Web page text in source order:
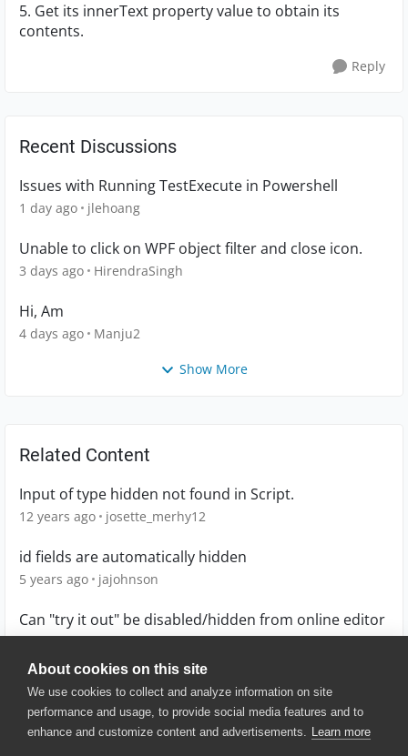
About cookies on this site
We use cookies to collect and analyze information on site
performance and usage, to provide social media features and to
enhance and customize content and advertisements. Learn more
5. Get its innerText property value to obtain its
contents.
Reply
Recent Discussions
Issues with Running TestExecute in Powershell
1 day ago jlehoang
Unable to click on WPF object filter and close icon.
3 days ago HirendraSingh
Hi, Am
4 days ago Manju2
Show More
Related Content
Input of type hidden not found in Script.
12 years ago josette_merhy12
id fields are automatically hidden
5 years ago jajohnson
Can "try it out" be disabled/hidden from online editor
© 2025 SmartBear Software. All